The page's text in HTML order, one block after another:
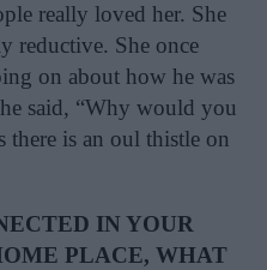
really loved her. She
reductive. She once
on about how he was
said, “Why would you
there is an oul thistle on
IN YOUR
PLACE, WHAT